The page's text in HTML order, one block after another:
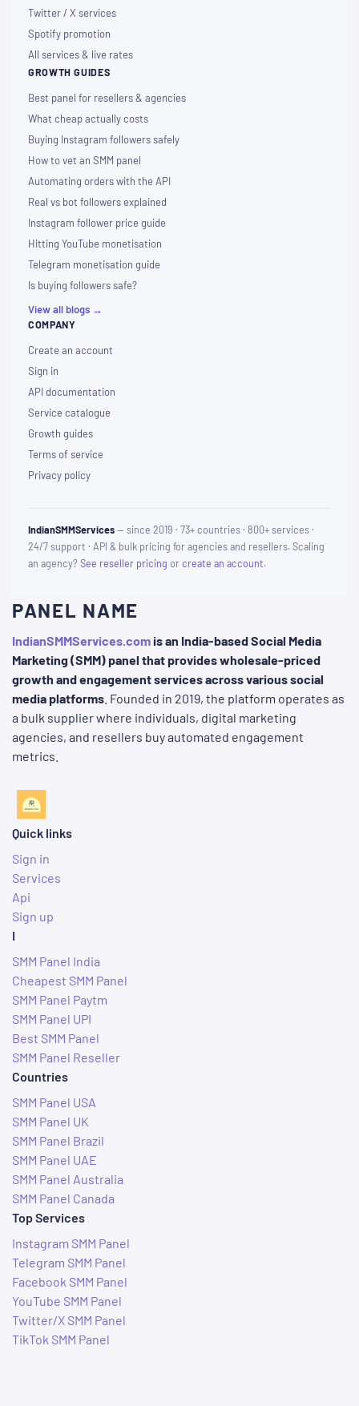
Twitter / X services
Spotify promotion
All services & live rates
GROWTH GUIDES
Best panel for resellers & agencies
What cheap actually costs
Buying Instagram followers safely
How to vet an SMM panel
Automating orders with the API
Real vs bot followers explained
Instagram follower price guide
Hitting YouTube monetisation
Telegram monetisation guide
Is buying followers safe?
View all blogs →
COMPANY
Create an account
Sign in
API documentation
Service catalogue
Growth guides
Terms of service
Privacy policy
IndianSMMServices— since 2019 · 73+ countries · 800+ services ·
24/7 support · API & bulk pricing for agencies and resellers. Scaling
an agency?See reseller pricing orcreate an account.
PANEL NAME
IndianSMMServices.com is an India-based Social Media
Marketing (SMM) panel that provides wholesale-priced
growth and engagement services across various social
media platforms . Founded in 2019, the platform operates as
a bulk supplier where individuals, digital marketing
agencies, and resellers buy automated engagement
metrics.
Quick links
Sign in
Services
Api
Sign up
I
SMM Panel India
Cheapest SMM Panel
SMM Panel Paytm
SMM Panel UPI
Best SMM Panel
SMM Panel Reseller
Countries
SMM Panel USA
SMM Panel UK
SMM Panel Brazil
SMM Panel UAE
SMM Panel Australia
SMM Panel Canada
Top Services
Instagram SMM Panel
Telegram SMM Panel
Facebook SMM Panel
YouTube SMM Panel
Twitter/X SMM Panel
TikTok SMM Panel